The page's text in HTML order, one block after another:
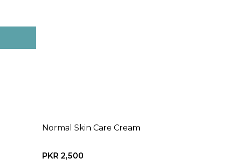
Normal Skin Care Cream
PKR 2,500